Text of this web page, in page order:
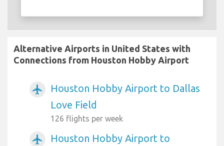
Alternative Airports in United States with
Connections from Houston Hobby Airport
airplanemode_active
Houston Hobby Airport to Dallas
Love Field
126 flights per week
airplanemode_active
Houston Hobby Airport to